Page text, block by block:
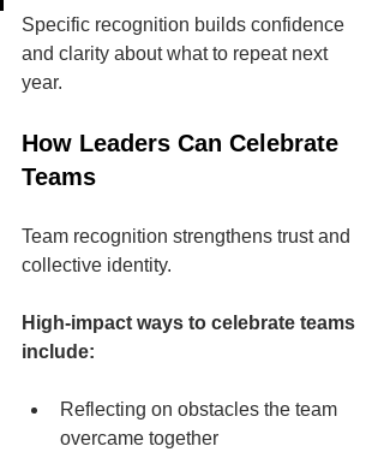
Specific recognition builds confidence
and clarity about what to repeat next
year.
How Leaders Can Celebrate
Teams
Team recognition strengthens trust and
collective identity.
High-impact ways to celebrate teams
include:
Reflecting on obstacles the team
overcame together